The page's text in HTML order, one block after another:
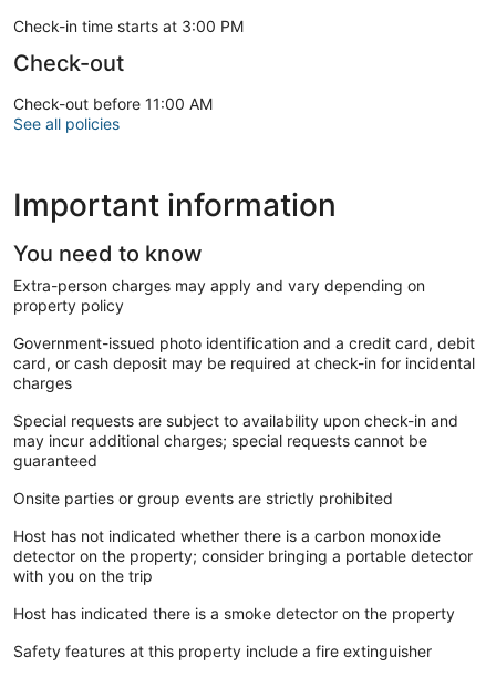
Check-in time starts at 3:00 PM
Check-out
Check-out before 11:00 AM
See all policies
Important information
You need to know
Extra-person charges may apply and vary depending on
property policy
Government-issued photo identification and a credit card, debit
card, or cash deposit may be required at check-in for incidental
charges
Special requests are subject to availability upon check-in and
may incur additional charges; special requests cannot be
guaranteed
Onsite parties or group events are strictly prohibited
Host has not indicated whether there is a carbon monoxide
detector on the property; consider bringing a portable detector
with you on the trip
Host has indicated there is a smoke detector on the property
Safety features at this property include a fire extinguisher